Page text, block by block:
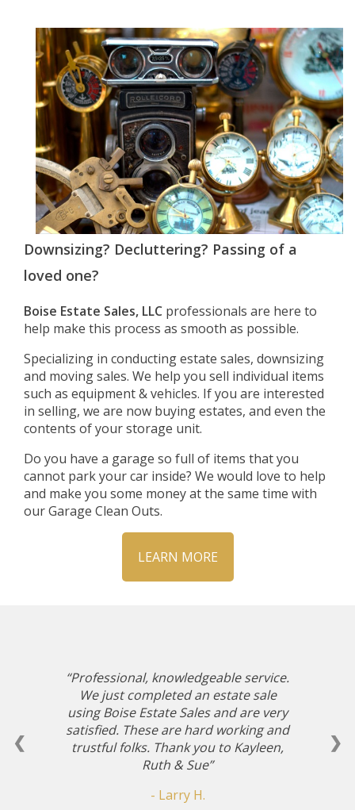
Downsizing? Decluttering? Passing of a
loved one?
Boise Estate Sales, LLC professionals are here to
help make this process as smooth as possible.
Specializing in conducting estate sales, downsizing
and moving sales. We help you sell individual items
such as equipment & vehicles. If you are interested
in selling, we are now buying estates, and even the
contents of your storage unit.
Do you have a garage so full of items that you
cannot park your car inside? We would love to help
and make you some money at the same time with
our Garage Clean Outs.
LEARN MORE
Professional, knowledgeable service.
We just completed an estate sale
using Boise Estate Sales and are very
satisfied. These are hard working and
trustful folks. Thank you to Kayleen,
Ruth & Sue
- Larry H.
❮ ❯